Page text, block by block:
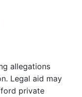
allegations
Legal aid may
private